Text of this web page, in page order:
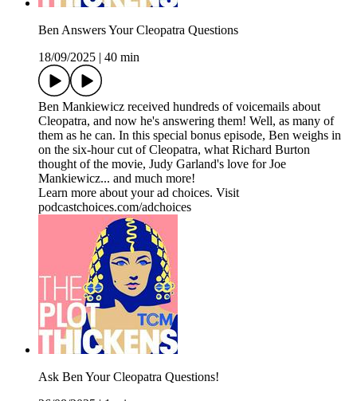
Ben Answers Your Cleopatra Questions
18/09/2025
40 min
Ben Mankiewicz received hundreds of voicemails about
Cleopatra, and now he's answering them! Well, as many of
them as he can. In this special bonus episode, Ben weighs in
on the six-hour cut of Cleopatra, what Richard Burton
thought of the movie, Judy Garland's love for Joe
Mankiewicz... and much more!
Learn more about your ad choices. Visit
podcastchoices.com/adchoices
Ask Ben Your Cleopatra Questions!